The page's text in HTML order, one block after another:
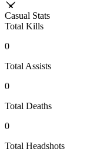
Casual Stats
Total Kills
0
Total Assists
0
Total Deaths
0
Total Headshots